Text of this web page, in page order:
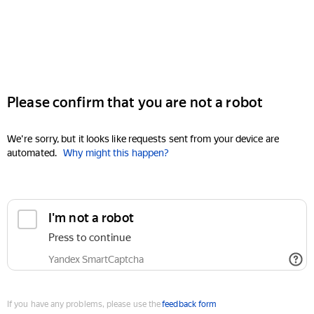
Please confirm that you are not a robot
We're sorry, but it looks like requests sent from your device are
automated. Why might this happen?
I'm not a robot
Press to continue
Yandex SmartCaptcha
If you have any problems, please use thefeedback form